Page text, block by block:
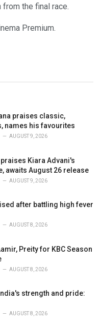
from the final race.
Premium.
praises classic,
names his favourites
AUGUST 9, 2026
Kiara Advani's
awaits August 26 release
AUGUST 9, 2026
after battling high fever
AUGUST 8, 2026
Preity for KBC Season
AUGUST 8, 2026
strength and pride:
AUGUST 8, 2026